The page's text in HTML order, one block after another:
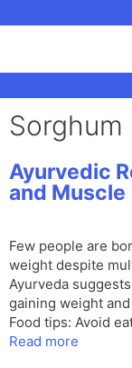
Sorghum
Ayurvedic
and Muscle
Few people are
weight despite
Ayurveda
gaining weight
Food tips: Avoid
Read more